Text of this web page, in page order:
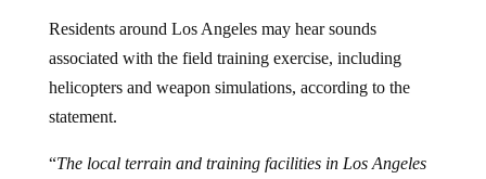
Residents around Los Angeles may hear sounds
associated with the field training exercise, including
helicopters and weapon simulations, according to the
statement.
“The local terrain and training facilities in Los Angeles